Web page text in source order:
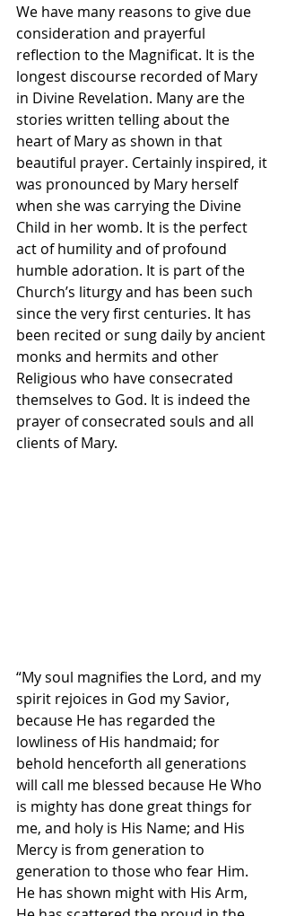
We have many reasons to give due
consideration and prayerful
reflection to the Magnificat. It is the
longest discourse recorded of Mary
in Divine Revelation. Many are the
stories written telling about the
heart of Mary as shown in that
beautiful prayer. Certainly inspired, it
was pronounced by Mary herself
when she was carrying the Divine
Child in her womb. It is the perfect
act of humility and of profound
humble adoration. It is part of the
Church’s liturgy and has been such
since the very first centuries. It has
been recited or sung daily by ancient
monks and hermits and other
Religious who have consecrated
themselves to God. It is indeed the
prayer of consecrated souls and all
clients of Mary.
“My soul magnifies the Lord, and my
spirit rejoices in God my Savior,
because He has regarded the
lowliness of His handmaid; for
behold henceforth all generations
will call me blessed because He Who
is mighty has done great things for
me, and holy is His Name; and His
Mercy is from generation to
generation to those who fear Him.
He has shown might with His Arm,